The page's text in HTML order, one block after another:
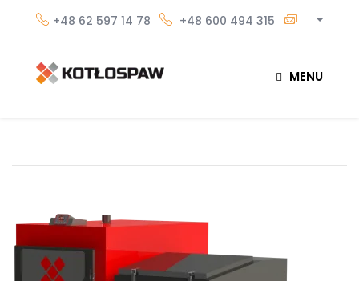
+48 62 597 14 78 +48 600 494 315
MENU